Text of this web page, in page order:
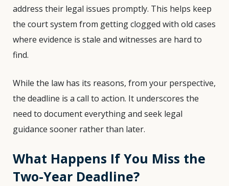
address their legal issues promptly. This helps keep
the court system from getting clogged with old cases
where evidence is stale and witnesses are hard to
find.
While the law has its reasons, from your perspective,
the deadline is a call to action. It underscores the
need to document everything and seek legal
guidance sooner rather than later.
What Happens If You Miss the
Two-Year Deadline?